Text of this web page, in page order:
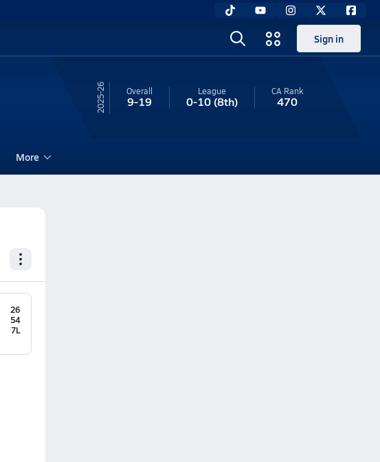
Sign in
25-26 Overall
9-19
League
0-10(8th)
CA Rank
470
More
26
54
7L